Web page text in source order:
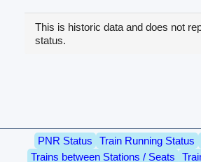
This is historic data and does not
status.
PNR Status Train Running Status
Trains between Stations / Seats